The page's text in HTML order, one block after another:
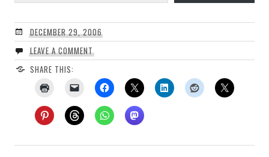
DECEMBER 29, 2006
LEAVE A COMMENT
SHARE THIS: